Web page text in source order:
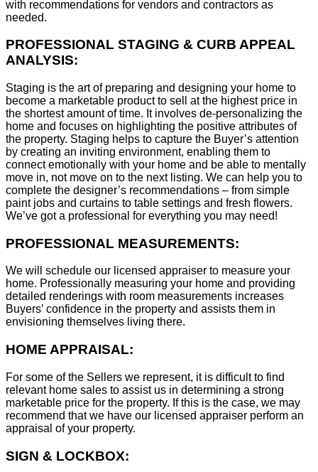
with recommendations for vendors and contractors as
needed.
PROFESSIONAL STAGING & CURB APPEAL
ANALYSIS:
Staging is the art of preparing and designing your home to
become a marketable product to sell at the highest price in
the shortest amount of time. It involves de-personalizing the
home and focuses on highlighting the positive attributes of
the property. Staging helps to capture the Buyer’s attention
by creating an inviting environment, enabling them to
connect emotionally with your home and be able to mentally
move in, not move on to the next listing. We can help you to
complete the designer’s recommendations – from simple
paint jobs and curtains to table settings and fresh flowers.
We’ve got a professional for everything you may need!
PROFESSIONAL MEASUREMENTS:
We will schedule our licensed appraiser to measure your
home. Professionally measuring your home and providing
detailed renderings with room measurements increases
Buyers’ confidence in the property and assists them in
envisioning themselves living there.
HOME APPRAISAL:
For some of the Sellers we represent, it is difficult to find
relevant home sales to assist us in determining a strong
marketable price for the property. If this is the case, we may
recommend that we have our licensed appraiser perform an
appraisal of your property.
SIGN & LOCKBOX: